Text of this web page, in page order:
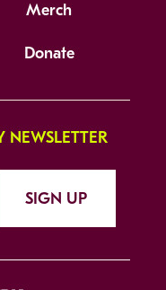
Merch
Donate
NEWSLETTER
SIGN UP